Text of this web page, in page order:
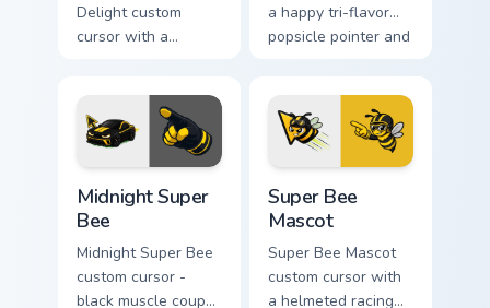
Delight custom
cursor with a
wild goofy cupcake
hover twin.
a happy tri-flavor
popsicle pointer and
twin.
Midnight Super
Bee
Midnight Super Bee
custom cursor -
black muscle coupe
Super Bee
Mascot
Super Bee Mascot
custom cursor with
a helmeted racing